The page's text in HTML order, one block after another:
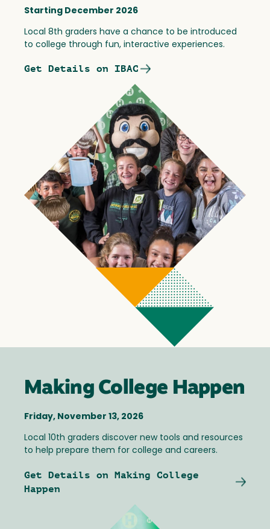
Starting December 2026
Local 8th graders have a chance to be introduced
to college through fun, interactive experiences.
Get Details on IBAC
Making College Happen
Friday, November 13, 2026
Local 10th graders discover new tools and resources
to help prepare them for college and careers.
Get Details on Making College
Happen